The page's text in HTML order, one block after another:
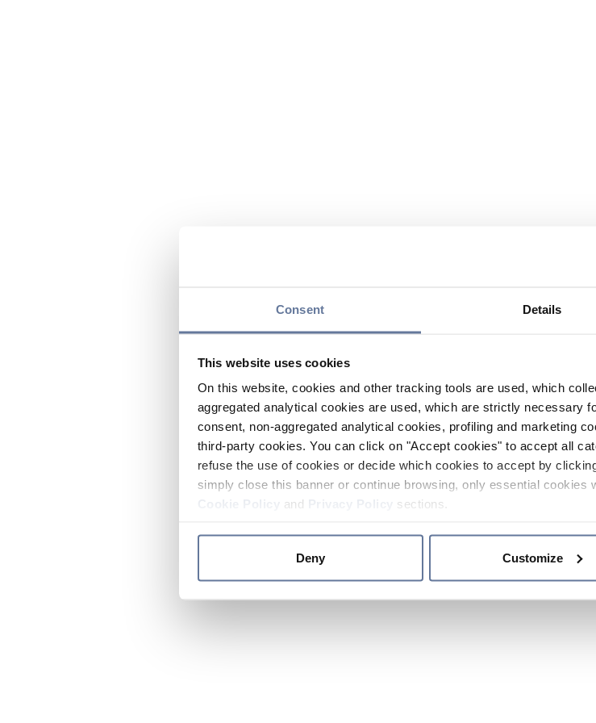
Consent Details
This website uses cookies
On this website, cookies and other tracking tools are used, which
aggregated analytical cookies are used, which are strictly necessary
consent, non-aggregated analytical cookies, profiling and marketing
third-party cookies. You can click on "Accept cookies" to accept all
refuse the use of cookies or decide which cookies to accept by
simply close this banner or continue browsing, only essential cookies
and sections.
Deny Customize